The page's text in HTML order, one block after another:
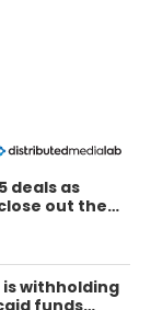
deals as
out the
withholding
funds